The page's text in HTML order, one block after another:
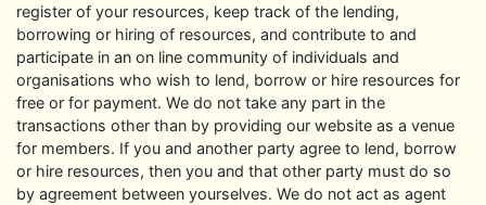
register of your resources, keep track of the lending,
borrowing or hiring of resources, and contribute to and
participate in an on line community of individuals and
organisations who wish to lend, borrow or hire resources for
free or for payment. We do not take any part in the
transactions other than by providing our website as a venue
for members. If you and another party agree to lend, borrow
or hire resources, then you and that other party must do so
by agreement between yourselves. We do not act as agent